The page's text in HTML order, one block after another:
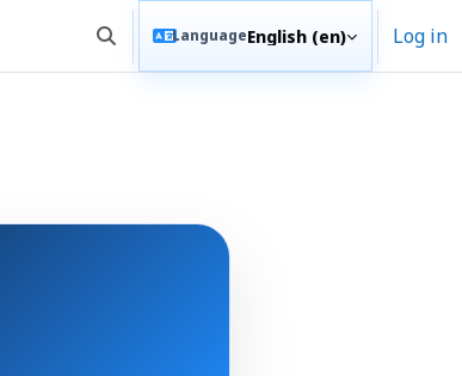
Toggle search input
LanguageEnglish ‎(en)‎ Log in